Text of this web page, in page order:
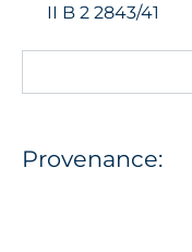
II B 2 2843/41
Provenance: